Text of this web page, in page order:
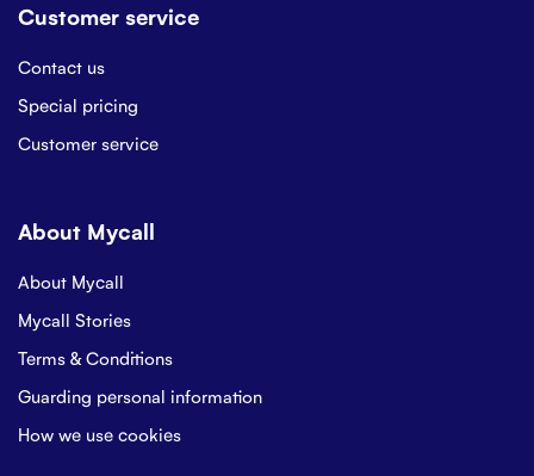
Customer service
Contact us
Special pricing
Customer service
About Mycall
About Mycall
Mycall Stories
Terms & Conditions
Guarding personal information
How we use cookies